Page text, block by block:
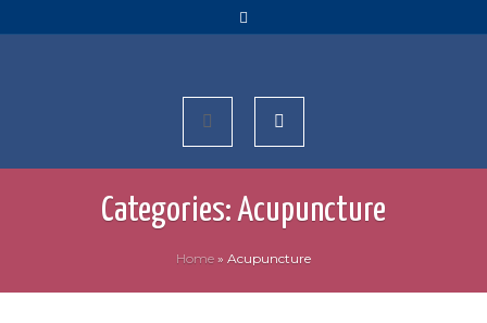
Categories:Acupuncture
Home » Acupuncture